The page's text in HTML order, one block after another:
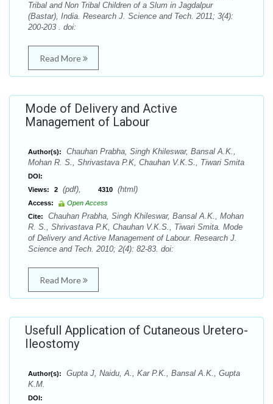
Tribal and Non Tribal Children of a Slum in Jagdalpur
(Bastar), India. Research J. Science and Tech. 2011; 3(4):
200-203 . doi:
Read More
Mode of Delivery and Active
Management of Labour
Author(s):
Chauhan Prabha, Singh Khileswar, Bansal A.K.,
Mohan R. S., Shrivastava P.K, Chauhan V.K.S., Tiwari Smita
DOI:
Views:
2 (pdf), 4310 (html)
Access:
Open Access
Cite:
Chauhan Prabha, Singh Khileswar, Bansal A.K., Mohan
R. S., Shrivastava P.K, Chauhan V.K.S., Tiwari Smita. Mode
of Delivery and Active Management of Labour. Research J.
Science and Tech. 2010; 2(4): 82-83. doi:
Read More
Usefull Application of Cutaneous Uretero-
Ileostomy
Author(s):
Gupta J, Naidu, A., Kar P.K., Bansal A.K., Gupta
K.M.
DOI: